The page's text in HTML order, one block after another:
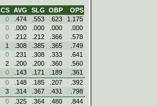
CS AVG SLG OBP
OPS
0 .474 .553 .623
1.175
0 .000 .000 .000
.000
0 .212 .212 .366
.578
1 .308 .385 .365
.749
0 .231 .308 .333
.641
2 .200 .200 .360
.560
0 .143 .171 .189
.361
0 .148 .185 .207
.392
3 .314 .367 .431
.798
0 .325 .364 .480
.844